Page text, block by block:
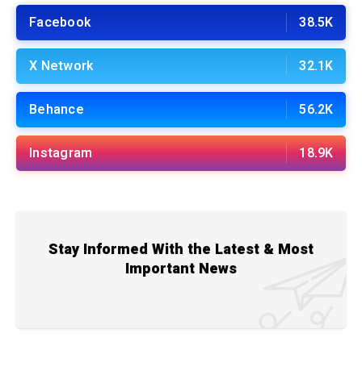
Facebook 38.5K
X Network 32.1K
Behance 56.2K
Instagram 18.9K
Stay Informed With the Latest & Most
Important News